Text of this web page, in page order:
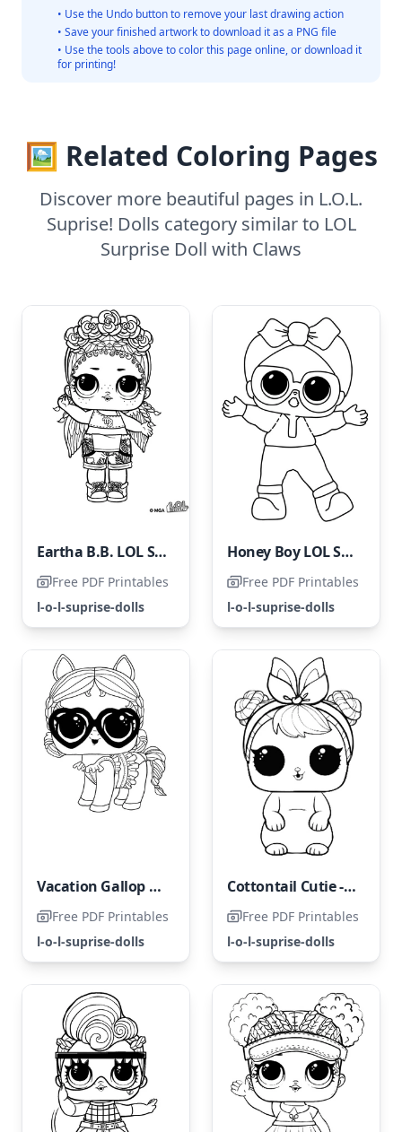
• Use the Undo button to remove your last drawing action
• Save your finished artwork to download it as a PNG file
• Use the tools above to color this page online, or download it
for printing!
🖼️ Related Coloring Pages
Discover more beautiful pages in L.O.L.
Suprise! Dolls category similar to LOL
Surprise Doll with Claws
Eartha B.B. LOL Surprise Doll
Free PDF Printables
l-o-l-suprise-dolls
Honey Boy LOL Surprise
Free PDF Printables
l-o-l-suprise-dolls
Vacation Gallop Gallop LOL Surprise
Free PDF Printables
l-o-l-suprise-dolls
Cottontail Cutie - LOL Pets
Free PDF Printables
l-o-l-suprise-dolls